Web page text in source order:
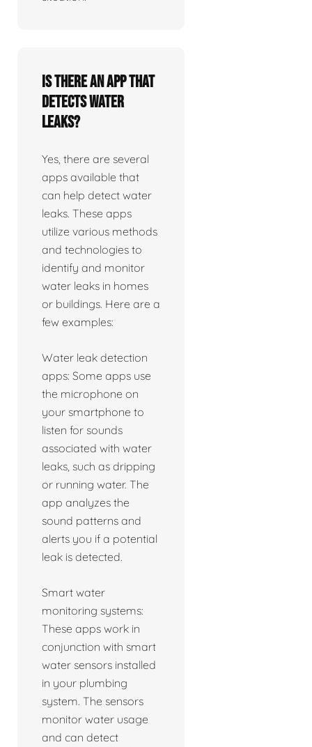
Is there an app that
detects water
leaks?
Yes, there are several
apps available that
can help detect water
leaks. These apps
utilize various methods
and technologies to
identify and monitor
water leaks in homes
or buildings. Here are a
few examples:
Water leak detection
apps: Some apps use
the microphone on
your smartphone to
listen for sounds
associated with water
leaks, such as dripping
or running water. The
app analyzes the
sound patterns and
alerts you if a potential
leak is detected.
Smart water
monitoring systems:
These apps work in
conjunction with smart
water sensors installed
in your plumbing
system. The sensors
monitor water usage
and can detect